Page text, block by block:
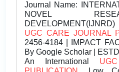
Journal Name:
NOVEL
DEVELOPMENT(IJNRD)
UGC CARE JOURNAL
2456-4184 | IMPACT
By Google Scholar |
An International